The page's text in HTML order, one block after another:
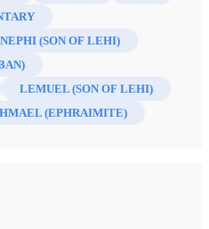
NEPHI (SON OF LEHI)
LEMUEL (SON OF LEHI)
(EPHRAIMITE)